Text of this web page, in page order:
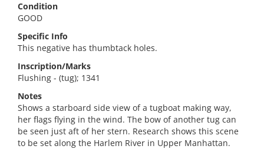
Condition
GOOD
Specific Info
This negative has thumbtack holes.
Inscription/Marks
Flushing - (tug); 1341
Notes
Shows a starboard side view of a tugboat making way,
her flags flying in the wind. The bow of another tug can
be seen just aft of her stern. Research shows this scene
to be set along the Harlem River in Upper Manhattan.